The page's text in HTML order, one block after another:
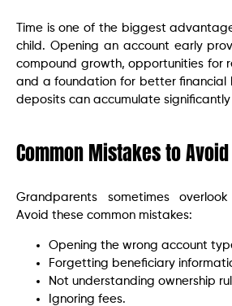
Time is one of the biggest
child. Opening an account early
compound growth, opportunities for
and a foundation for better financial
deposits can accumulate significantly
Common Mistakes to Avoid
Grandparents sometimes
Avoid these common mistakes:
Opening the wrong account
Forgetting beneficiary
Not understanding ownership
Ignoring fees.